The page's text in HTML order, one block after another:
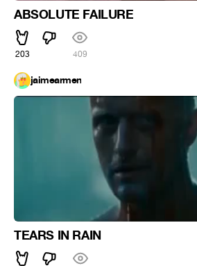
ABSOLUTE FAILURE
203 409
jaimearmen
TEARS IN RAIN